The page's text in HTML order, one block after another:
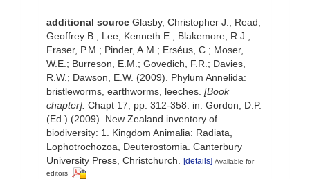
additional source Glasby, Christopher J.; Read,
Geoffrey B.; Lee, Kenneth E.; Blakemore, R.J.;
Fraser, P.M.; Pinder, A.M.; Erséus, C.; Moser,
W.E.; Burreson, E.M.; Govedich, F.R.; Davies,
R.W.; Dawson, E.W. (2009). Phylum Annelida:
bristleworms, earthworms, leeches. [Book
chapter]. Chapt 17, pp. 312-358. in: Gordon, D.P.
(Ed.) (2009). New Zealand inventory of
biodiversity: 1. Kingdom Animalia: Radiata,
Lophotrochozoa, Deuterostomia. Canterbury
University Press, Christchurch.
[details] Available for
editors